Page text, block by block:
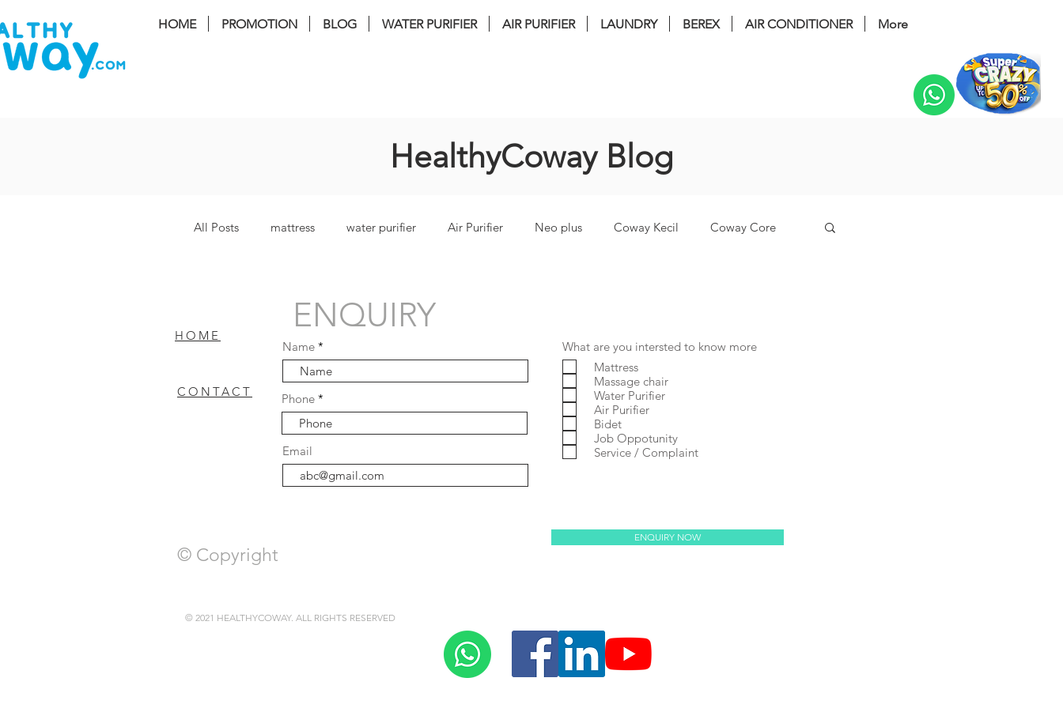
HOME PROMOTION BLOG WATER PURIFIER AIR PURIFIER LAUNDRY BEREX AIR CONDITIONER More
HealthyCoway Blog
All Posts mattress water purifier Air Purifier Neo plus Coway Kecil Coway Core
Bamboo Plus coway cinnamon coway harry coway tuba
coway breeze Coway Villaem 2 coway noble Prime 2 Massage Chair
WASHER DRYER coway villaem 3
HOME
ENQUIRY
CONTACT
Name
Phone
Email
What are you intersted to know more
Mattress
Massage chair
Water Purifier
Air Purifier
Bidet
Job Oppotunity
Service / Complaint
ENQUIRY NOW
© 2021 HEALTHYCOWAY. ALL RIGHTS RESERVED
© Copyright